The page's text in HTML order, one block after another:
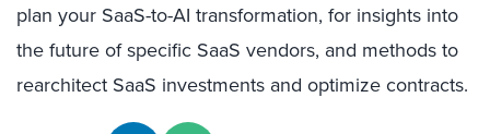
plan your SaaS-to-AI transformation, for insights into
the future of specific SaaS vendors, and methods to
rearchitect SaaS investments and optimize contracts.